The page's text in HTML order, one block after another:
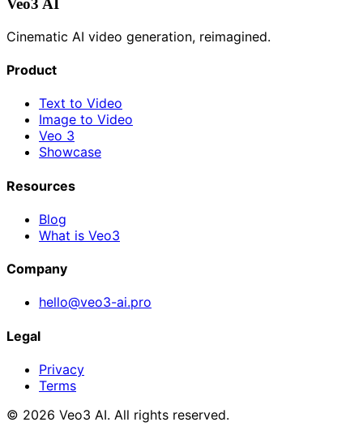
Veo3 AI
Cinematic AI video generation, reimagined.
Product
Text to Video
Image to Video
Veo 3
Showcase
Resources
Blog
What is Veo3
Company
hello@veo3-ai.pro
Legal
Privacy
Terms
© 2026 Veo3 AI. All rights reserved.